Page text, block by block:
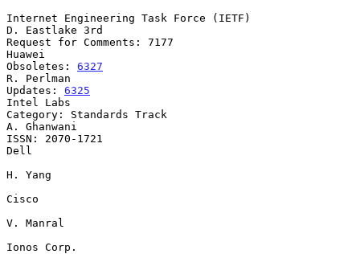
Internet Engineering Task Force (IETF)
D. Eastlake 3rd
Request for Comments: 7177
Huawei
Obsoletes: 6327
R. Perlman
Updates: 6325
Intel Labs
Category: Standards Track
A. Ghanwani
ISSN: 2070-1721
Dell
H. Yang
Cisco
V. Manral
Ionos Corp.